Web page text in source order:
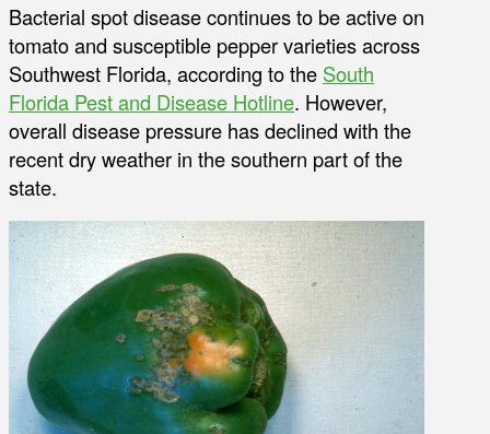
Bacterial spot disease continues to be active on
tomato and susceptible pepper varieties across
Southwest Florida, according to the South
Florida Pest and Disease Hotline. However,
overall disease pressure has declined with the
recent dry weather in the southern part of the
state.